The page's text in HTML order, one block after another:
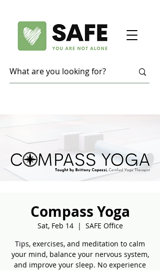
Compass Yoga
Sat, Feb 14
  |
SAFE Office
Tips, exercises, and meditation to calm
your mind, balance your nervous system,
and improve your sleep. No experience